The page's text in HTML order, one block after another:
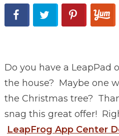
Do you have a LeapPad
the house? Maybe one
the Christmas tree?
snag this great offer!
LeapFrog App Center